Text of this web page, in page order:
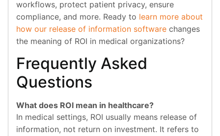
workflows, protect patient privacy, ensure
compliance, and more. Ready to learn more about
how our release of information software changes
the meaning of ROI in medical organizations?
Frequently Asked
Questions
What does ROI mean in healthcare?
In medical settings, ROI usually means release of
information, not return on investment. It refers to